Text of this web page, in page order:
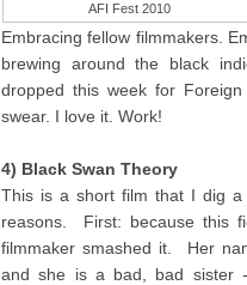
AFI Fest 2010
Embracing fellow filmmakers.
brewing around the black
dropped this week for
swear. I love it. Work!
4) Black Swan Theory
This is a short film that I dig
reasons. First: because this
filmmaker smashed it. Her
and she is a bad, bad sister